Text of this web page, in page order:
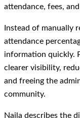
attendance, fees,
Instead of manually
attendance
information quickly.
clearer visibility,
and freeing the
community.
Naila describes the